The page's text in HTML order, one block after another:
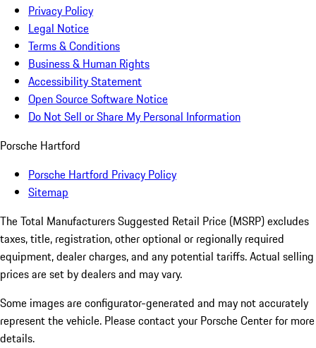
Privacy Policy
Legal Notice
Terms & Conditions
Business & Human Rights
Accessibility Statement
Open Source Software Notice
Do Not Sell or Share My Personal Information
Porsche Hartford
Porsche Hartford Privacy Policy
Sitemap
The Total Manufacturers Suggested Retail Price (MSRP) excludes
taxes, title, registration, other optional or regionally required
equipment, dealer charges, and any potential tariffs. Actual selling
prices are set by dealers and may vary.
Some images are configurator-generated and may not accurately
represent the vehicle. Please contact your Porsche Center for more
details.